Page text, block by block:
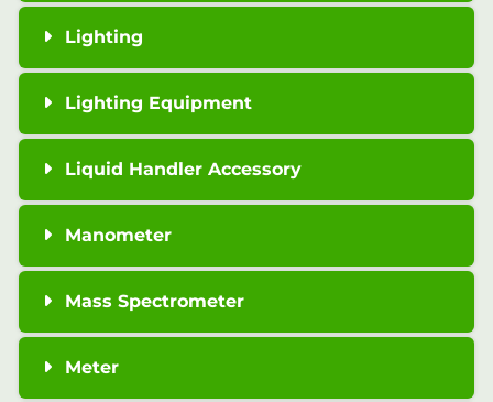
Lighting
Lighting Equipment
Liquid Handler Accessory
Manometer
Mass Spectrometer
Meter